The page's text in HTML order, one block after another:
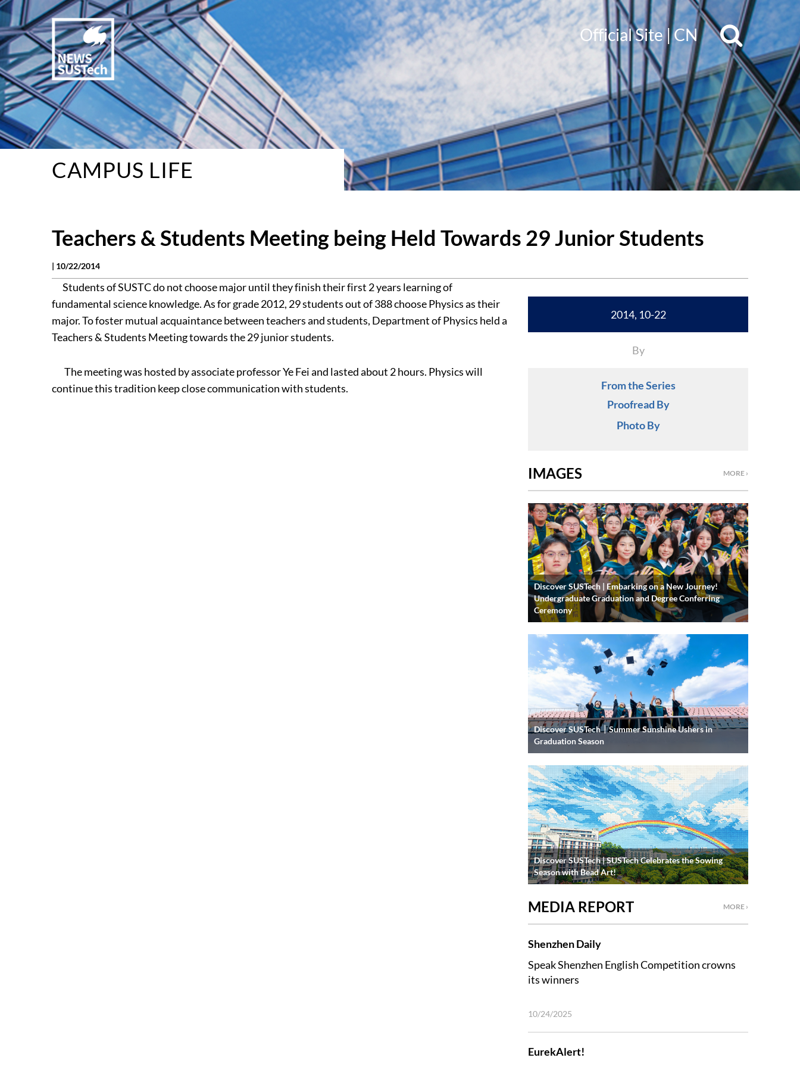
Official Site|CN
CAMPUS LIFE
Teachers & Students Meeting being Held Towards 29 Junior Students
| 10/22/2014
Students of SUSTC do not choose major until they finish their first 2 years learning of
fundamental science knowledge. As for grade 2012, 29 students out of 388 choose Physics as their
major. To foster mutual acquaintance between teachers and students, Department of Physics held a
Teachers & Students Meeting towards the 29 junior students.
The meeting was hosted by associate professor Ye Fei and lasted about 2 hours. Physics will
continue this tradition keep close communication with students.
2014, 10-22
By
From the Series
Proofread By
Photo By
MORE ›
IMAGES
Discover SUSTech | Embarking on a New Journey!
Undergraduate Graduation and Degree Conferring
Ceremony
Discover SUSTech｜Summer Sunshine Ushers in
Graduation Season
Discover SUSTech | SUSTech Celebrates the Sowing
Season with Bead Art!
MORE ›
MEDIA REPORT
Shenzhen Daily
Speak Shenzhen English Competition crowns
its winners
10/24/2025
EurekAlert!